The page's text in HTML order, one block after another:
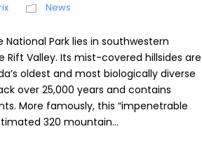
News
National Park lies in southwestern
Valley. Its mist-covered hillsides are
oldest and most biologically diverse
over 25,000 years and contains
More famously, this “impenetrable
320 mountain...